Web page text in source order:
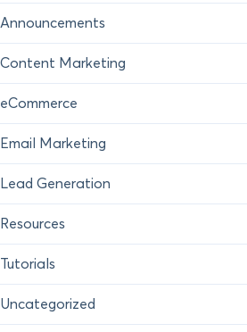
Announcements
Content Marketing
eCommerce
Email Marketing
Lead Generation
Resources
Tutorials
Uncategorized